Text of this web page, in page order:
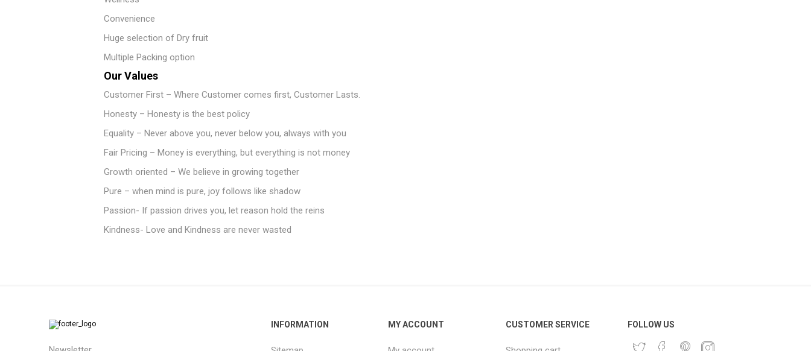
Convenience
Huge selection of Dry fruit
Multiple Packing option
Our Values
Customer First – Where Customer comes first, Customer Lasts.
Honesty – Honesty is the best policy
Equality – Never above you, never below you, always with you
Fair Pricing – Money is everything, but everything is not money
Growth oriented – We believe in growing together
Pure – when mind is pure, joy follows like shadow
Passion- If passion drives you, let reason hold the reins
Kindness- Love and Kindness are never wasted
INFORMATION MY ACCOUNT CUSTOMER SERVICE FOLLOW US